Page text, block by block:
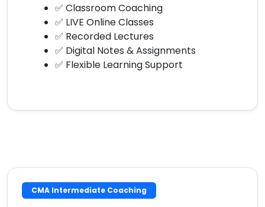
✅ Classroom Coaching
✅ LIVE Online Classes
✅ Recorded Lectures
✅ Digital Notes & Assignments
✅ Flexible Learning Support
CMA Intermediate Coaching